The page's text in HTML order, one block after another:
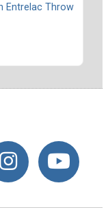
Entrelac Throw